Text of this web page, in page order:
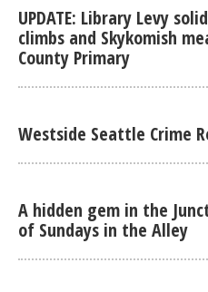
UPDATE: Library Levy
climbs and Skykomish
County Primary
Westside Seattle Crime
A hidden gem in the
of Sundays in the Alley